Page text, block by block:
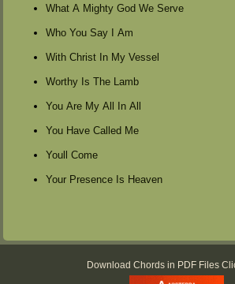
What A Mighty God We Serve
Who You Say I Am
With Christ In My Vessel
Worthy Is The Lamb
You Are My All In All
You Have Called Me
Youll Come
Your Presence Is Heaven
Download Chords in PDF Files